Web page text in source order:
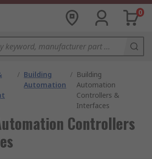
0
/ Building
Automation
/ Building
Automation
Controllers &
Interfaces
Controllers